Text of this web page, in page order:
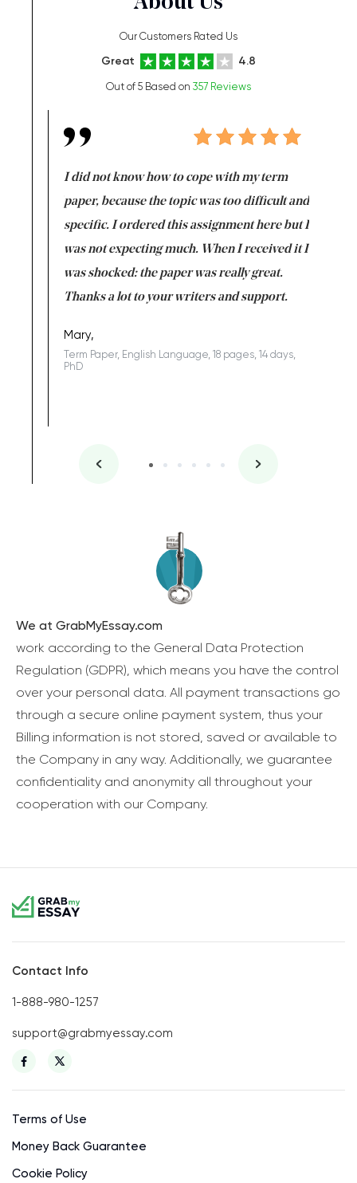
Our Customers Rated Us
Great 4.8
Out of 5 Based on 357 Reviews
I did not know how to cope with my term
paper, because the topic was too difficult and
specific. I ordered this assignment here but I
was not expecting much. When I received it I
was shocked: the paper was really great.
Thanks a lot to your writers and support.
Mary,
Term Paper, English Language, 18 pages, 14 days,
PhD
We at GrabMyEssay.com
work according to the General Data Protection
Regulation (GDPR), which means you have the control
over your personal data. All payment transactions go
through a secure online payment system, thus your
Billing information is not stored, saved or available to
the Company in any way. Additionally, we guarantee
confidentiality and anonymity all throughout your
cooperation with our Company.
Contact Info
1-888-980-1257
support@grabmyessay.com
Terms of Use
Money Back Guarantee
Cookie Policy